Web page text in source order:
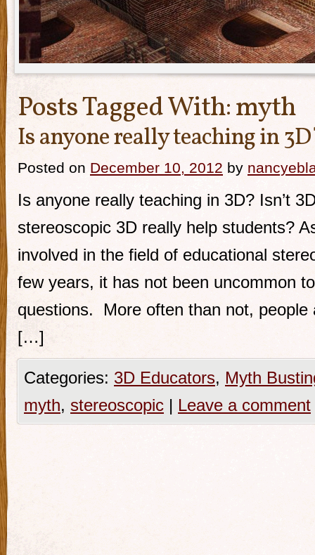
Posts Tagged With:myth
Is anyone really teaching in
Posted on December 10, 2012 by
Is anyone really teaching in 3D? Isn’t
stereoscopic 3D really help students?
involved in the field of educational
few years, it has not been uncommon
questions. More often than not, people
[…]
Categories: 3D Educators, Myth
myth, stereoscopic | Leave a comment